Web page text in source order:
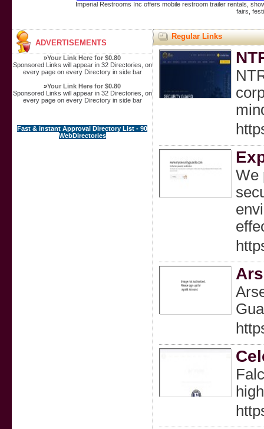
Imperial Restrooms Inc offers mobile restroom trailer rentals,
fairs,
ADVERTISEMENTS
»Your Link Here for $0.80
Sponsored Links will appear in 32 Directories, on
every page on every Directory in side bar
»Your Link Here for $0.80
Sponsored Links will appear in 32 Directories, on
every page on every Directory in side bar
Fast & instant Approval Directory List - 90
WebDirectories
Regular Links
We